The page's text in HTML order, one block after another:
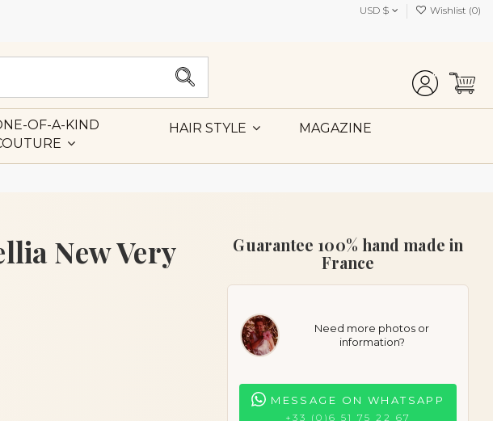
USD $ Wishlist (0)
OF-A-KIND
HAIR STYLE MAGAZINE
New Very
Guarantee 100% hand made in
France
Need more photos or
information?
MESSAGE ON WHATSAPP
+33 (0)6 51 75 22 67